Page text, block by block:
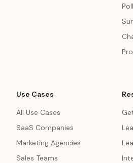
Use Cases
All Use Cases
SaaS Companies
Marketing Agencies
Sales Teams